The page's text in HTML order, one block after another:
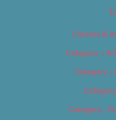
Careers &
Category –
Category –
Category –